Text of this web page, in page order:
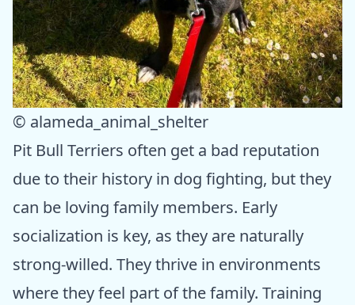
© alameda_animal_shelter
Pit Bull Terriers often get a bad reputation
due to their history in dog fighting, but they
can be loving family members. Early
socialization is key, as they are naturally
strong-willed. They thrive in environments
where they feel part of the family. Training